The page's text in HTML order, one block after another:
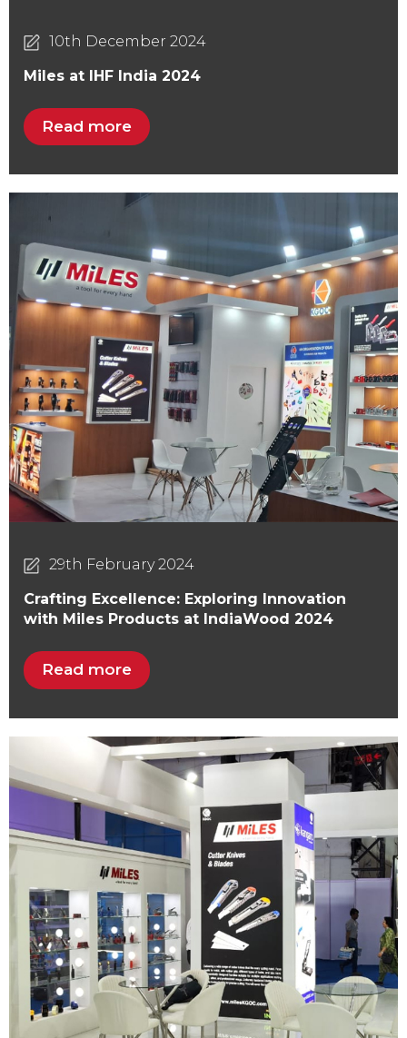
10th December 2024
Miles at IHF India 2024
Read more
29th February 2024
Crafting Excellence: Exploring Innovation
with Miles Products at IndiaWood 2024
Read more